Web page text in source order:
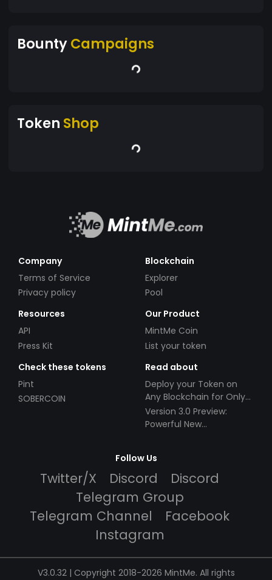
BountyCampaigns
Token Shop
Company
Terms of Service
Privacy policy
Blockchain
Explorer
Pool
Resources
API
Press Kit
Our Product
MintMe Coin
List your token
Check these tokens
Pint
SOBERCOIN
Read about
Deploy your Token on
Any Blockchain for Only
$49!
Version 3.0 Preview:
Powerful New
Follow Us
Twitter/X Discord
Discord
Telegram Group
Telegram Channel
Facebook
Instagram
V3.0.32 | Copyright 2018-2026 MintMe. All rights